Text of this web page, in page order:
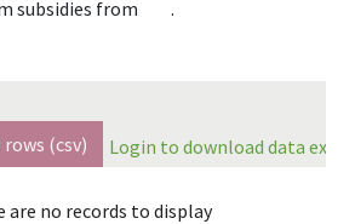
subsidies from .
rows (csv) Login to download data
are no records to display